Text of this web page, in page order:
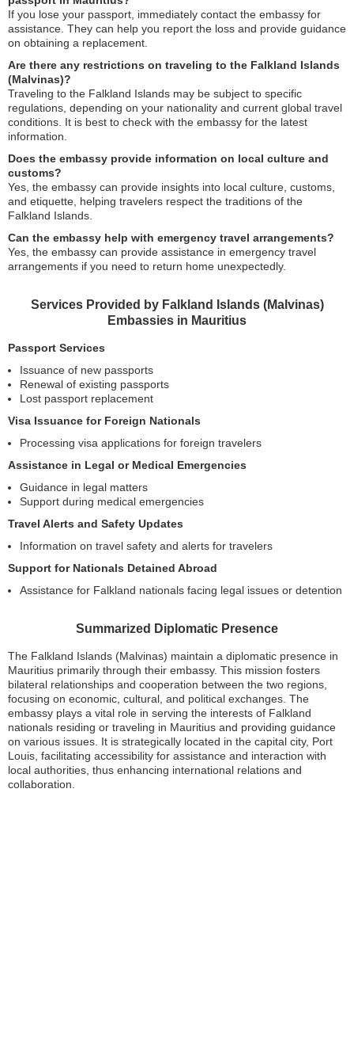
If you lose your passport, immediately contact the embassy for
assistance. They can help you report the loss and provide guidance
on obtaining a replacement.
Are there any restrictions on traveling to the Falkland Islands
(Malvinas)?
Traveling to the Falkland Islands may be subject to specific
regulations, depending on your nationality and current global travel
conditions. It is best to check with the embassy for the latest
information.
Does the embassy provide information on local culture and
customs?
Yes, the embassy can provide insights into local culture, customs,
and etiquette, helping travelers respect the traditions of the
Falkland Islands.
Can the embassy help with emergency travel arrangements?
Yes, the embassy can provide assistance in emergency travel
arrangements if you need to return home unexpectedly.
Services Provided by Falkland Islands (Malvinas)
Embassies in Mauritius
Passport Services
Issuance of new passports
Renewal of existing passports
Lost passport replacement
Visa Issuance for Foreign Nationals
Processing visa applications for foreign travelers
Assistance in Legal or Medical Emergencies
Guidance in legal matters
Support during medical emergencies
Travel Alerts and Safety Updates
Information on travel safety and alerts for travelers
Support for Nationals Detained Abroad
Assistance for Falkland nationals facing legal issues or detention
Summarized Diplomatic Presence
The Falkland Islands (Malvinas) maintain a diplomatic presence in
Mauritius primarily through their embassy. This mission fosters
bilateral relationships and cooperation between the two regions,
focusing on economic, cultural, and political exchanges. The
embassy plays a vital role in serving the interests of Falkland
nationals residing or traveling in Mauritius and providing guidance
on various issues. It is strategically located in the capital city, Port
Louis, facilitating accessibility for assistance and interaction with
local authorities, thus enhancing international relations and
collaboration.